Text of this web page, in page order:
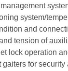
system/
and
tension of
lock operation
gaiters for